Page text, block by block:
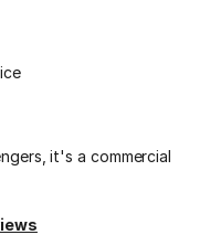
it's a commercial